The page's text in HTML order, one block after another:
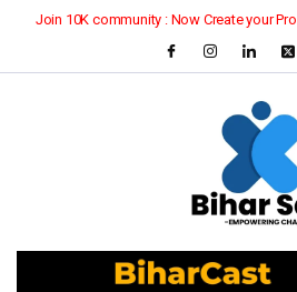
Join 10K community : Now Create your